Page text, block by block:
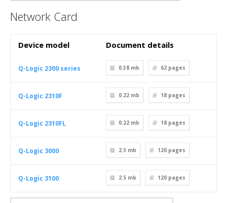
Network Card
Device model Document details
Q-Logic 2300 series 0.38 mb 62 pages
Q-Logic 2310F 0.22 mb 18 pages
Q-Logic 2310FL 0.22 mb 18 pages
Q-Logic 3000 2.5 mb 120 pages
Q-Logic 3100 2.5 mb 120 pages